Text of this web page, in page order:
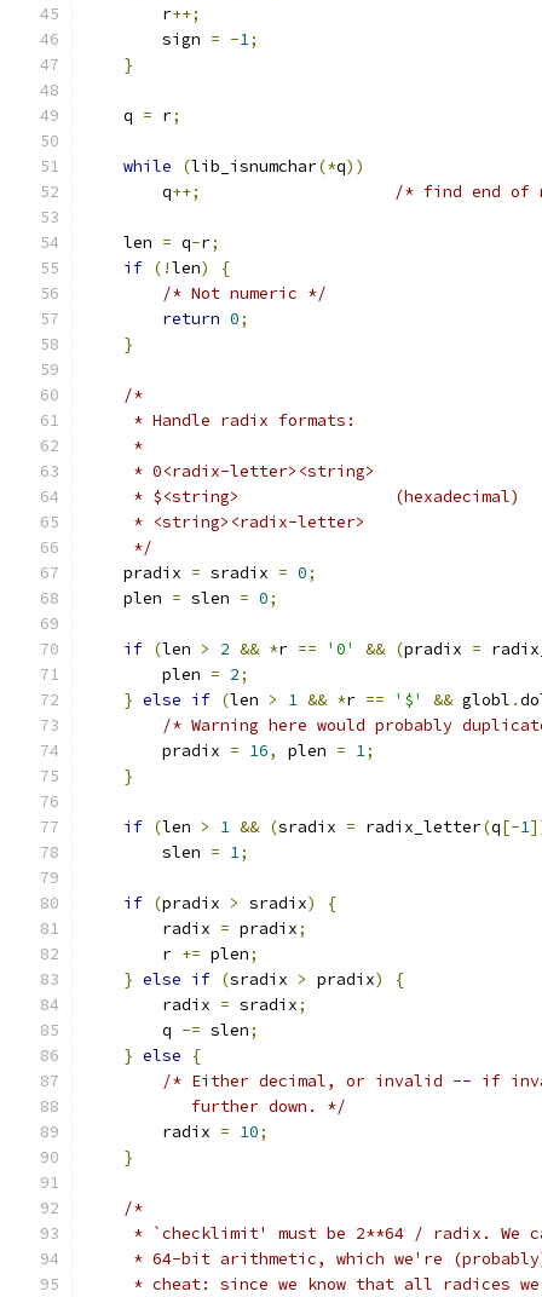
        r
++;
        sign
= -1;
}
    q
= r;
while (lib_isnumchar(*q))
        q
++; /* find end of
    len
= q-r;
if (!len)
{
/* Not numeric */
return 0;
}
/*
     * Handle radix formats:
     *
     * 0<radix-letter><string>
     * $<string>		(hexadecimal)
     * <string><radix-letter>
     */
    pradix
= sradix = 0;
    plen
= slen = 0;
if (len > 2 && *r == '0' && (pradix =
	plen
= 2;
} else if (len > 1 && *r == '$' && globl .
/* Warning here would probably
	pradix
= 16, plen = 1;
}
if (len > 1 && (sradix = radix_letter(q[-1
	slen
= 1;
if (pradix > sradix)
{
	radix
= pradix;
	r
+= plen;
} else if (sradix > pradix)
{
	radix
= sradix;
	q
-= slen;
} else
{
/* Either decimal, or invalid -- if
	   further down. */
	radix
= 10;
}
/*
* `checklimit' must be 2**64 / radix. We
* 64-bit arithmetic, which we're
* cheat: since we know that all radices